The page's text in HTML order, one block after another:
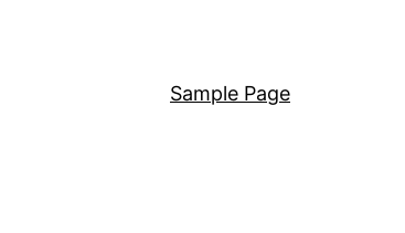
Sample Page